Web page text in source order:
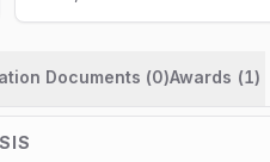
Documents (0)Awards (1)